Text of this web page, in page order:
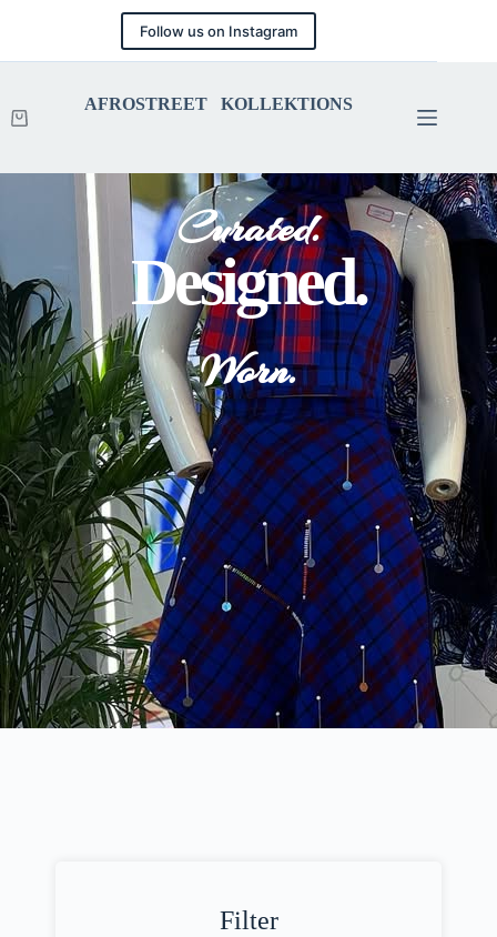
Follow us on Instagram
AFROSTREET KOLLEKTIONS
Curated.
Designed.
Worn.
Filter